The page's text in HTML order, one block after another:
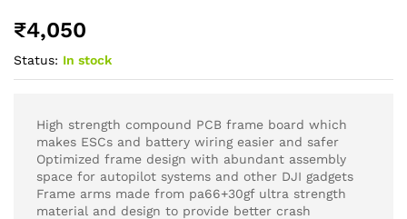
₹4,050
Status: In stock
High strength compound PCB frame board which
makes ESCs and battery wiring easier and safer
Optimized frame design with abundant assembly
space for autopilot systems and other DJI gadgets
Frame arms made from pa66+30gf ultra strength
material and design to provide better crash